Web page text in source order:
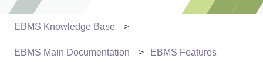
EBMS Knowledge Base
EBMS Main Documentation EBMS Features